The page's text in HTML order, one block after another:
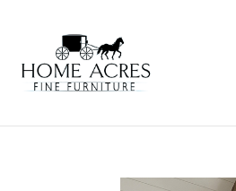
primary
navigation
main
content
footer
Home
Acres
Furniture
Hamptonville,